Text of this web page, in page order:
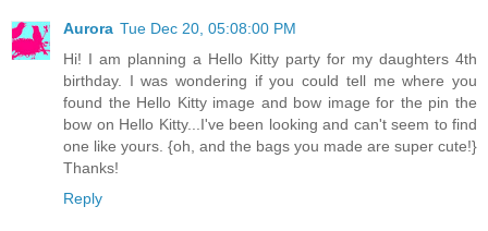
Aurora Tue Dec 20, 05:08:00 PM
Hi! I am planning a Hello Kitty party for my daughters 4th
birthday. I was wondering if you could tell me where you
found the Hello Kitty image and bow image for the pin the
bow on Hello Kitty...I've been looking and can't seem to find
one like yours. {oh, and the bags you made are super cute!}
Thanks!
Reply